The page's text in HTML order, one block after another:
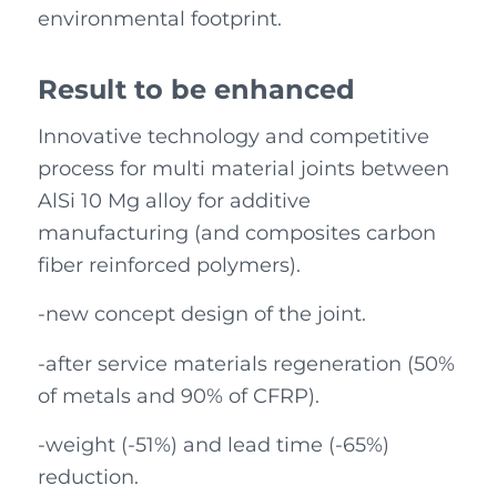
environmental footprint.
Result to be enhanced
Innovative technology and competitive
process for multi material joints between
AlSi 10 Mg alloy for additive
manufacturing (and composites carbon
fiber reinforced polymers).
-new concept design of the joint.
-after service materials regeneration (50%
of metals and 90% of CFRP).
-weight (-51%) and lead time (-65%)
reduction.